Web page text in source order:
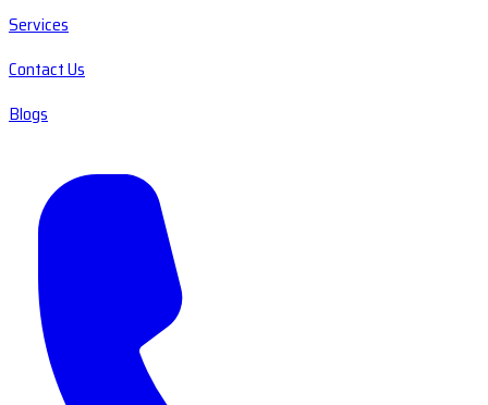
Services
Contact Us
Blogs